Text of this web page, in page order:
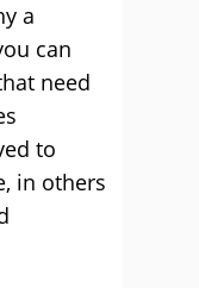
a
can
need
to
in others